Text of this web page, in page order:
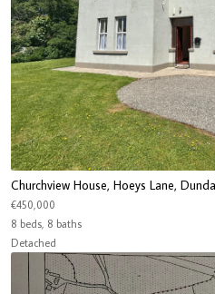
Churchview House, Hoeys Lane,
€450,000
8 beds, 8 baths
Detached